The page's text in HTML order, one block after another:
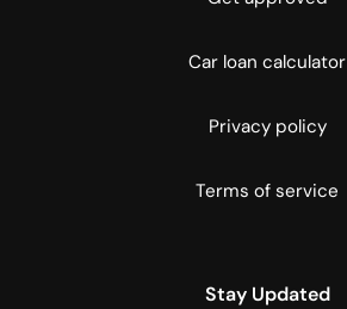
Car loan calculator
Privacy policy
Terms of service
Stay Updated